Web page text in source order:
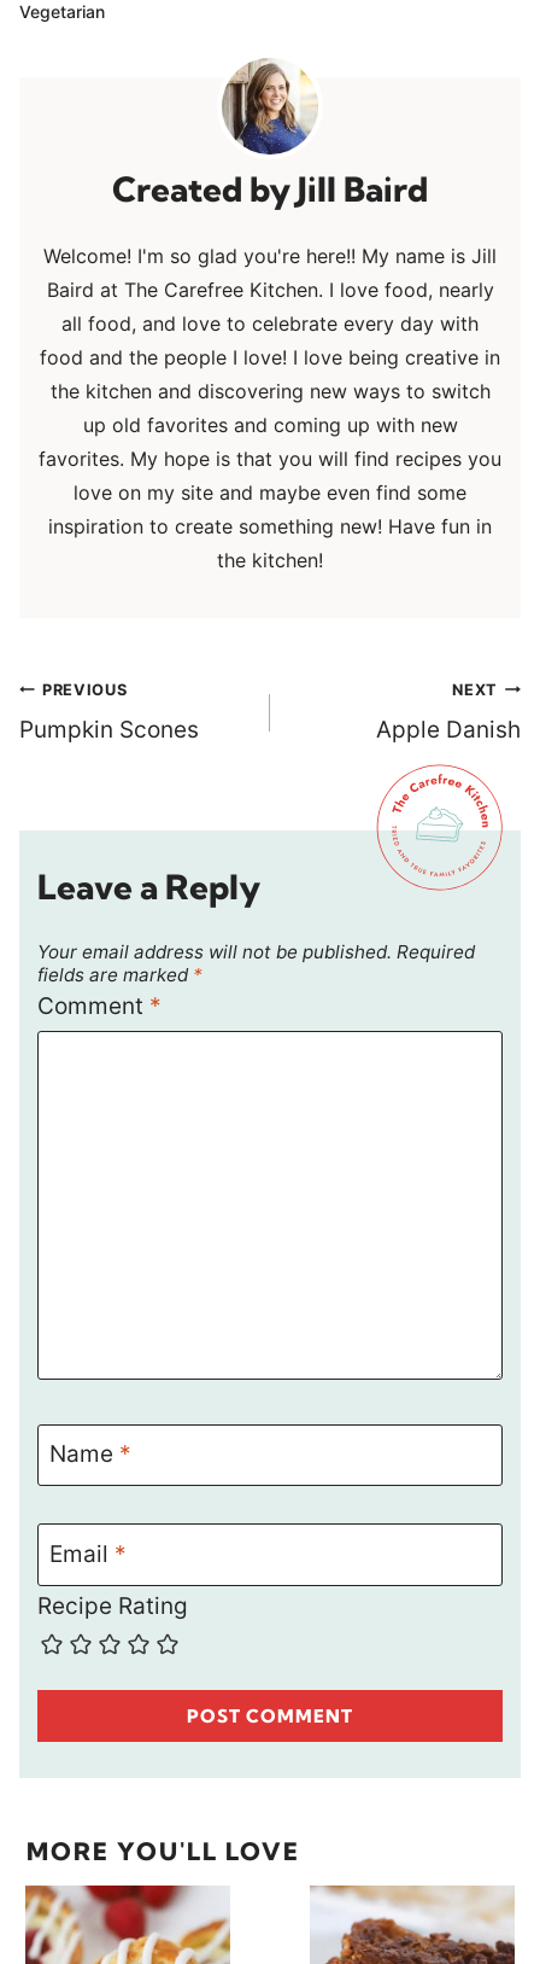
Vegetarian
Jill Baird
Welcome! I'm so glad you're here!! My name is Jill
Baird at The Carefree Kitchen. I love food, nearly
all food, and love to celebrate every day with
food and the people I love! I love being creative in
the kitchen and discovering new ways to switch
up old favorites and coming up with new
favorites. My hope is that you will find recipes you
love on my site and maybe even find some
inspiration to create something new! Have fun in
the kitchen!
Post
navigation
PREVIOUS
Pumpkin Scones
NEXT
Apple Danish
Leave a Reply
Your email address will not be published. Required
fields are marked *
Comment *
Name *
Email *
Recipe Rating
MORE YOU'LL LOVE